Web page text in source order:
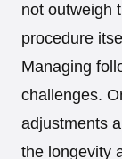
not outweigh
procedure
Managing
challenges.
adjustments
the longevity